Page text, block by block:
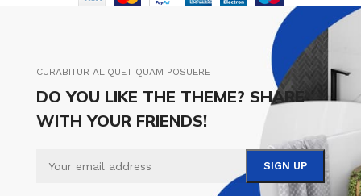
CURABITUR ALIQUET QUAM POSUERE
DO YOU LIKE THE THEME? SHARE
WITH YOUR FRIENDS!